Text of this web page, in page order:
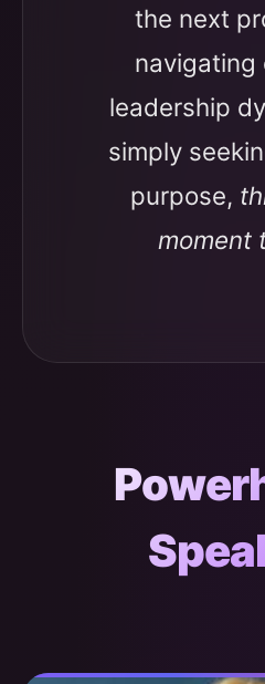
the next
navigating
leadership
simply
purpose,
moment